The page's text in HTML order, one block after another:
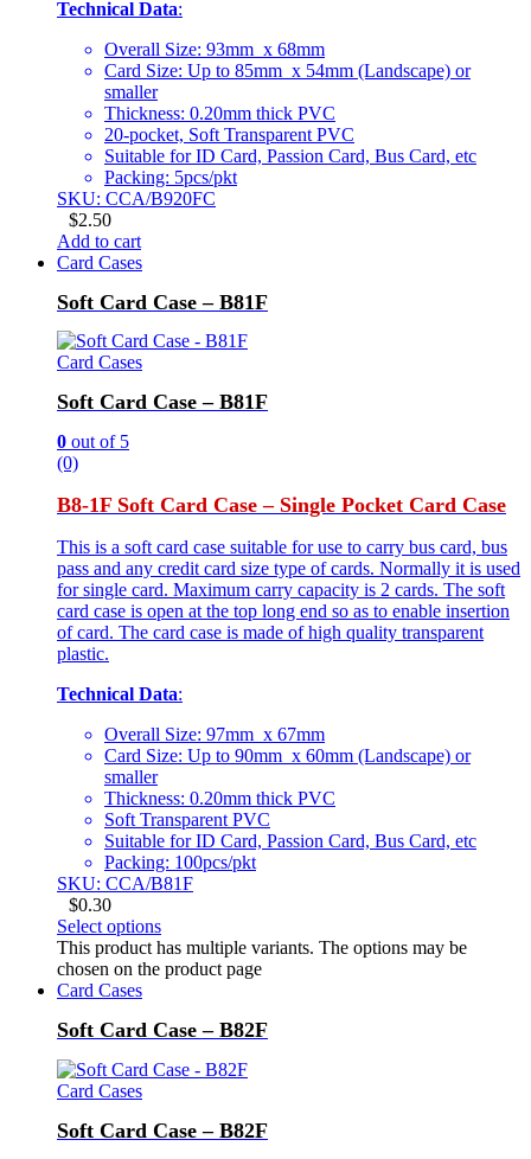
Technical Data:
Overall Size: 93mm x 68mm
Card Size: Up to 85mm x 54mm (Landscape) or
smaller
Thickness: 0.20mm thick PVC
20-pocket, Soft Transparent PVC
Suitable for ID Card, Passion Card, Bus Card, etc
Packing: 5pcs/pkt
SKU: CCA/B920FC
$2.50
Add to cart
Card Cases
Soft Card Case – B81F
Card Cases
Soft Card Case – B81F
0 out of 5
(0)
B8-1F Soft Card Case – Single Pocket Card Case
This is a soft card case suitable for use to carry bus card, bus
pass and any credit card size type of cards. Normally it is used
for single card. Maximum carry capacity is 2 cards. The soft
card case is open at the top long end so as to enable insertion
of card. The card case is made of high quality transparent
plastic.
Technical Data:
Overall Size: 97mm x 67mm
Card Size: Up to 90mm x 60mm (Landscape) or
smaller
Thickness: 0.20mm thick PVC
Soft Transparent PVC
Suitable for ID Card, Passion Card, Bus Card, etc
Packing: 100pcs/pkt
SKU: CCA/B81F
$0.30
Select options
This product has multiple variants. The options may be
chosen on the product page
Card Cases
Soft Card Case – B82F
Card Cases
Soft Card Case – B82F